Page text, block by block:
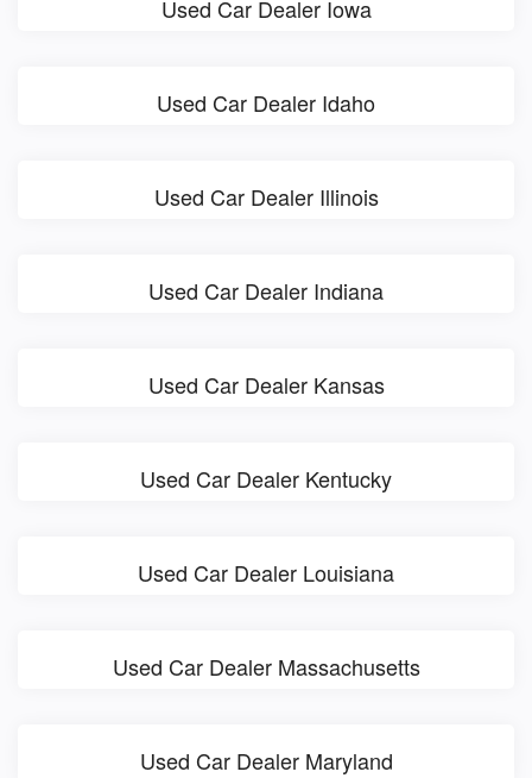
Used Car Dealer Iowa
Used Car Dealer Idaho
Used Car Dealer Illinois
Used Car Dealer Indiana
Used Car Dealer Kansas
Used Car Dealer Kentucky
Used Car Dealer Louisiana
Used Car Dealer Massachusetts
Used Car Dealer Maryland